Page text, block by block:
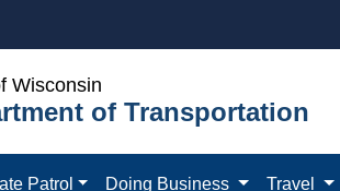
Wisconsin
of Transportation
Patrol Doing Business Travel